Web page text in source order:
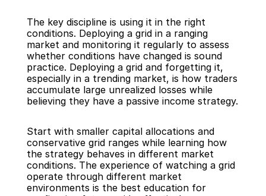
The key discipline is using it in the right
conditions. Deploying a grid in a ranging
market and monitoring it regularly to assess
whether conditions have changed is sound
practice. Deploying a grid and forgetting it,
especially in a trending market, is how traders
accumulate large unrealized losses while
believing they have a passive income strategy.
Start with smaller capital allocations and
conservative grid ranges while learning how
the strategy behaves in different market
conditions. The experience of watching a grid
operate through different market
environments is the best education for